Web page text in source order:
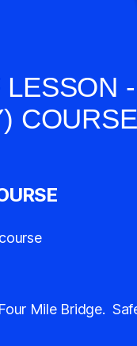
COURSE
Mile Bridge.